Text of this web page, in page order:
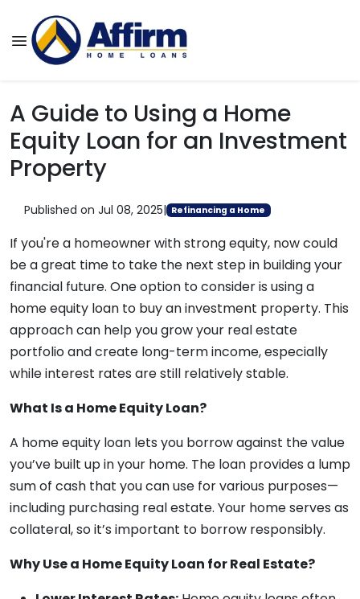
A Guide to Using a Home
Equity Loan for an Investment
Property
Published on Jul 08, 2025| Refinancing a Home
If you're a homeowner with strong equity, now could
be a great time to take the next step in building your
financial future. One option to consider is using a
home equity loan to buy an investment property. This
approach can help you grow your real estate
portfolio and create long-term income, especially
while interest rates are still relatively stable.
What Is a Home Equity Loan?
A home equity loan lets you borrow against the value
you’ve built up in your home. The loan provides a lump
sum of cash that you can use for various purposes—
including purchasing real estate. Your home serves as
collateral, so it’s important to borrow responsibly.
Why Use a Home Equity Loan for Real Estate?